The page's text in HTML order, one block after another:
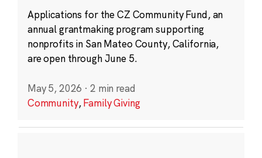
Applications for the CZ Community Fund, an
annual grantmaking program supporting
nonprofits in San Mateo County, California,
are open through June 5.
May 5, 2026 · 2 min read
Community,Family Giving